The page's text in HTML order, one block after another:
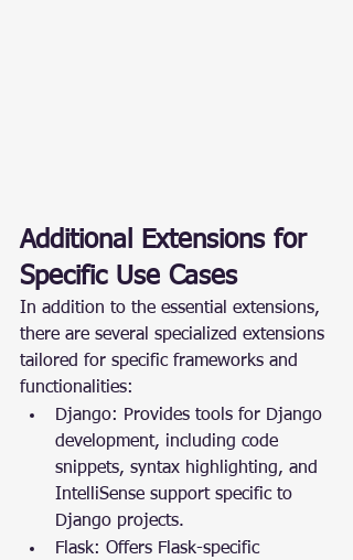
Additional Extensions for
Specific Use Cases
In addition to the essential extensions,
there are several specialized extensions
tailored for specific frameworks and
functionalities:
Django: Provides tools for Django
development, including code
snippets, syntax highlighting, and
IntelliSense support specific to
Django projects.
Flask: Offers Flask-specific